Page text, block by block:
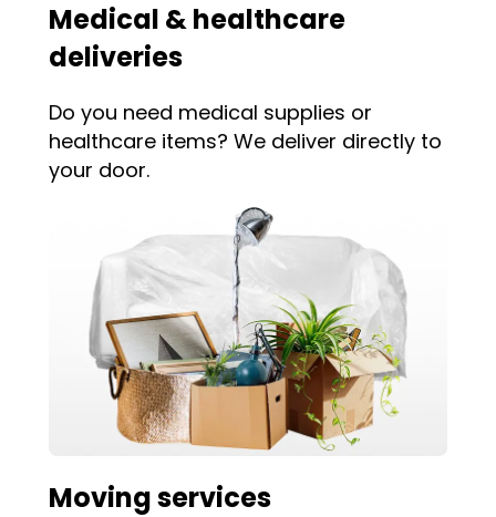
Medical & healthcare
deliveries
Do you need medical supplies or
healthcare items? We deliver directly to
your door.
Moving services